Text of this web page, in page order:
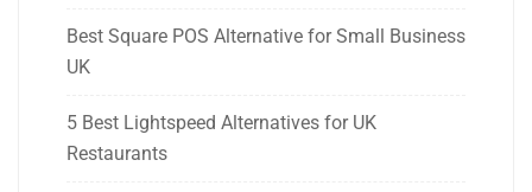
Best Square POS Alternative for Small Business
UK
5 Best Lightspeed Alternatives for UK
Restaurants